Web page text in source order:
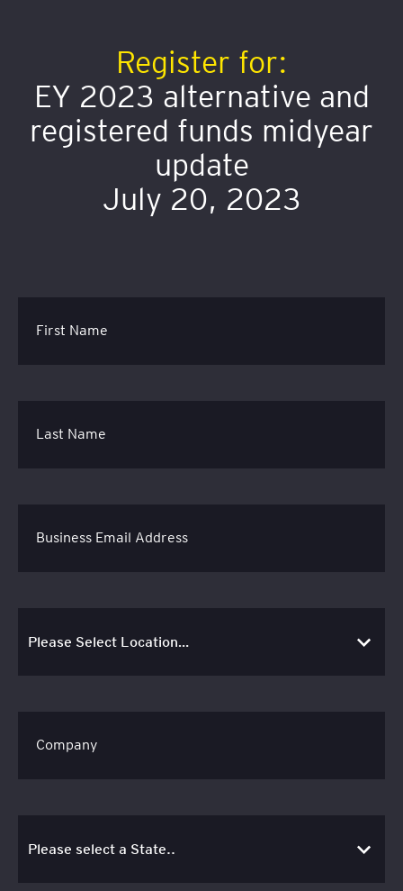
Register for:
EY 2023 alternative and
registered funds midyear
update
July 20, 2023
First Name
Last Name
Business Email Address
Company